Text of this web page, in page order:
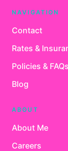
NAVIGATION
Contact
Rates &
Policies & FAQs
Blog
ABOUT
About Me
Careers